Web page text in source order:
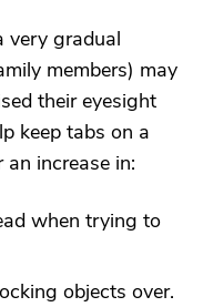
very gradual
members) may
their eyesight
keep tabs on a
an increase in:
when trying to
objects over.